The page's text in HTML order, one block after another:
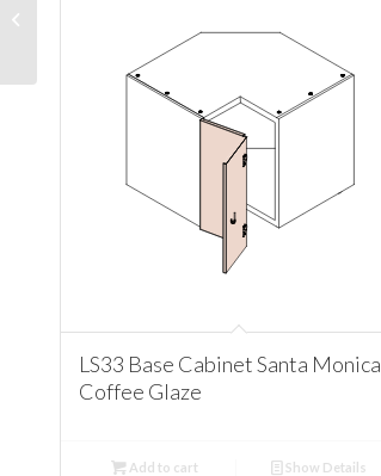
LS33 Base Cabinet Santa Monica
Coffee Glaze
Add to cart Show Details